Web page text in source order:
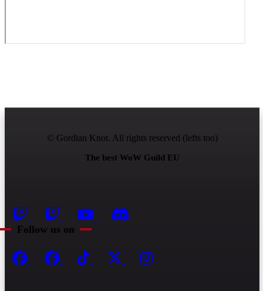
© Gordian Knot. All rights reserved (lefts too)
The best WoW Guild EU
Follow us on